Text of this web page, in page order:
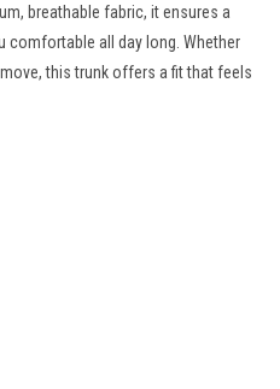
breathable fabric, it ensures a
comfortable all day long. Whether
this trunk offers a fit that feels